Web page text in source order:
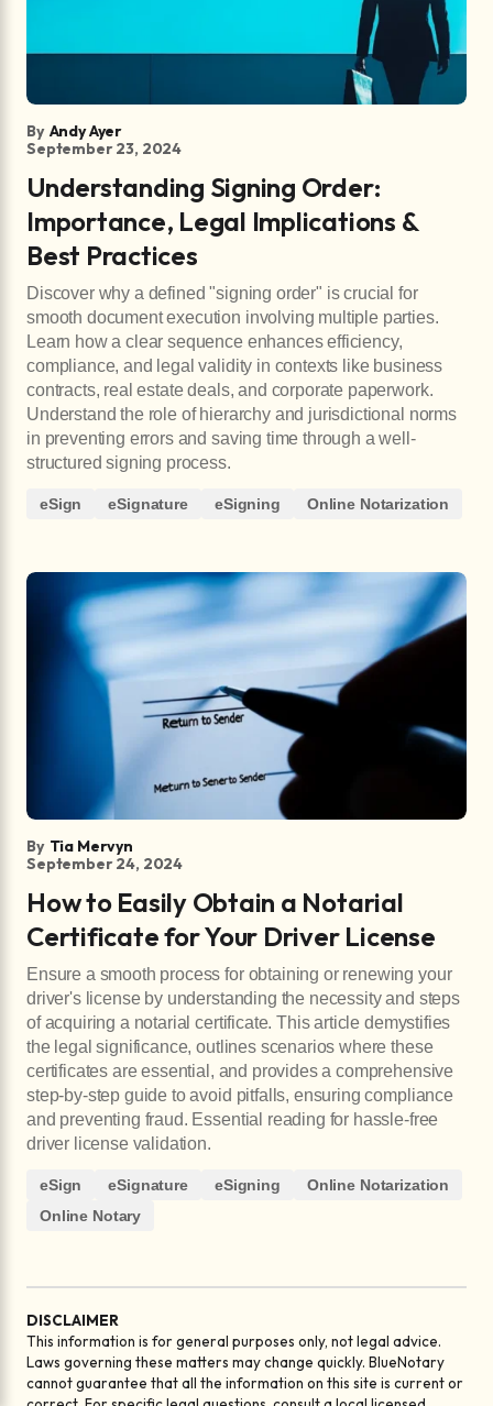
By Andy Ayer
September 23, 2024
Understanding Signing Order:
Importance, Legal Implications &
Best Practices
Discover why a defined "signing order" is crucial for
smooth document execution involving multiple parties.
Learn how a clear sequence enhances efficiency,
compliance, and legal validity in contexts like business
contracts, real estate deals, and corporate paperwork.
Understand the role of hierarchy and jurisdictional norms
in preventing errors and saving time through a well-
structured signing process.
eSign eSignature eSigning Online Notarization
By Tia Mervyn
September 24, 2024
How to Easily Obtain a Notarial
Certificate for Your Driver License
Ensure a smooth process for obtaining or renewing your
driver's license by understanding the necessity and steps
of acquiring a notarial certificate. This article demystifies
the legal significance, outlines scenarios where these
certificates are essential, and provides a comprehensive
step-by-step guide to avoid pitfalls, ensuring compliance
and preventing fraud. Essential reading for hassle-free
driver license validation.
eSign eSignature eSigning
Online Notarization
Online Notary
DISCLAIMER
This information is for general purposes only, not legal advice.
Laws governing these matters may change quickly. BlueNotary
cannot guarantee that all the information on this site is current or